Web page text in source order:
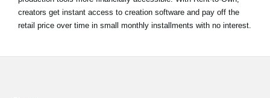
creators get instant access to creation software and pay off the
retail price over time in small monthly installments with no interest.